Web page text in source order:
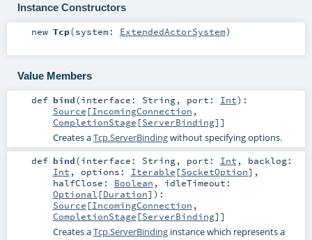
Instance Constructors
new Tcp(system: ExtendedActorSystem)
Value Members
def bind(interface: String, port: Int) :
Source [IncomingConnection ,
CompletionStage [ServerBinding]]
Creates aTcp.ServerBindingwithout specifying options.
def bind(interface: String, port: Int , backlog:
Int , options: Iterable [SocketOption] ,
halfClose: Boolean , idleTimeout:
Optional [Duration] ) :
Source [IncomingConnection ,
CompletionStage [ServerBinding]]
Creates aTcp.ServerBindinginstance which represents a